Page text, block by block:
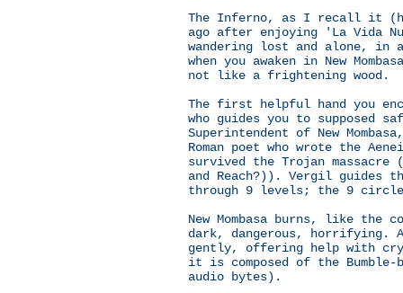
The Inferno, as I recall it
ago after enjoying 'La Vida
wandering lost and alone,
when you awaken in New
not like a frightening wood.
The first helpful hand you
who guides you to supposed
Superintendent of New
Roman poet who wrote the
survived the Trojan massacre
and Reach?)). Vergil guides
through 9 levels; the 9
New Mombasa burns, like the
dark, dangerous, horrifying.
gently, offering help with
it is composed of the Bumble-
audio bytes).